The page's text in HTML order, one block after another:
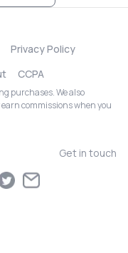
Privacy Policy
CCPA
purchases. We also
commissions when you
Get in touch